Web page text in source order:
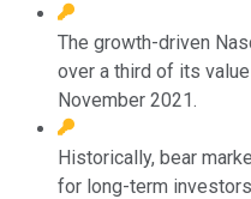
The growth-driven
over a third of its
November 2021.
Historically, bear
for long-term